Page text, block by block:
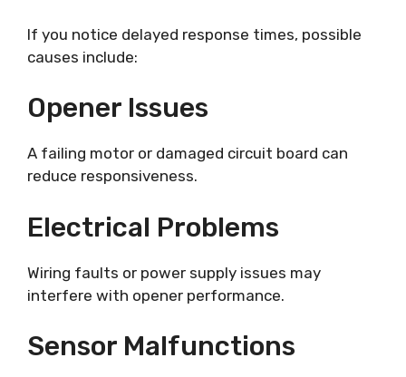
If you notice delayed response times, possible
causes include:
Opener Issues
A failing motor or damaged circuit board can
reduce responsiveness.
Electrical Problems
Wiring faults or power supply issues may
interfere with opener performance.
Sensor Malfunctions